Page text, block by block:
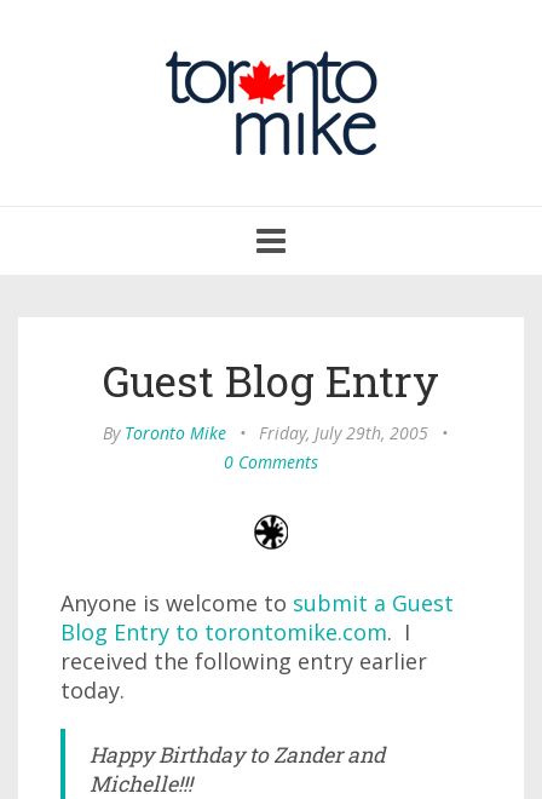
navigation
Guest Blog Entry
By Toronto Mike • Friday, July 29th, 2005
•
0 Comments
Anyone is welcome to submit a Guest
Blog Entry to torontomike.com. I
received the following entry earlier
today.
Happy Birthday to Zander and
Michelle!!!